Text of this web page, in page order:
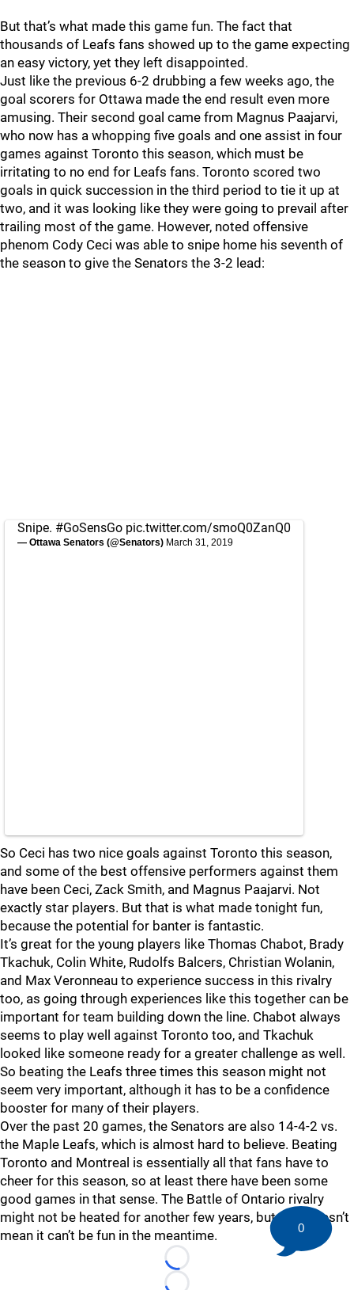
But that’s what made this game fun. The fact that
thousands of Leafs fans showed up to the game expecting
an easy victory, yet they left disappointed.
Just like the previous 6-2 drubbing a few weeks ago, the
goal scorers for Ottawa made the end result even more
amusing. Their second goal came from Magnus Paajarvi,
who now has a whopping five goals and one assist in four
games against Toronto this season, which must be
irritating to no end for Leafs fans. Toronto scored two
goals in quick succession in the third period to tie it up at
two, and it was looking like they were going to prevail after
trailing most of the game. However, noted offensive
phenom Cody Ceci was able to snipe home his seventh of
the season to give the Senators the 3-2 lead:
Snipe. #GoSensGo pic.twitter.com/smoQ0ZanQ0
— Ottawa Senators (@Senators) March 31, 2019
So Ceci has two nice goals against Toronto this season,
and some of the best offensive performers against them
have been Ceci, Zack Smith, and Magnus Paajarvi. Not
exactly star players. But that is what made tonight fun,
because the potential for banter is fantastic.
It’s great for the young players like Thomas Chabot, Brady
Tkachuk, Colin White, Rudolfs Balcers, Christian Wolanin,
and Max Veronneau to experience success in this rivalry
too, as going through experiences like this together can be
important for team building down the line. Chabot always
seems to play well against Toronto too, and Tkachuk
looked like someone ready for a greater challenge as well.
So beating the Leafs three times this season might not
seem very important, although it has to be a confidence
booster for many of their players.
Over the past 20 games, the Senators are also 14-4-2 vs.
the Maple Leafs, which is almost hard to believe. Beating
Toronto and Montreal is essentially all that fans have to
cheer for this season, so at least there have been some
good games in that sense. The Battle of Ontario rivalry
might not be heated for another few years, but that doesn’t
mean it can’t be fun in the meantime.
Loading...
0